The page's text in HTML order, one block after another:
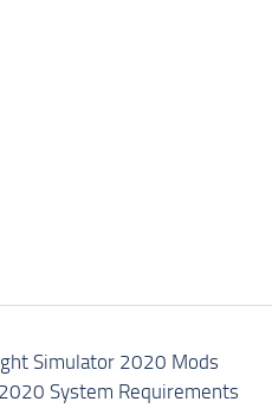
Simulator 2020 Mods
System Requirements